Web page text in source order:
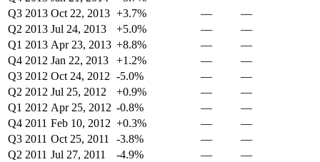
Q3 2013 Oct 22, 2013 +3.7% —
—
Q2 2013 Jul 24, 2013 +5.0% —
—
Q1 2013 Apr 23, 2013 +8.8% —
—
Q4 2012 Jan 22, 2013 +1.2% —
—
Q3 2012 Oct 24, 2012 -5.0% —
—
Q2 2012 Jul 25, 2012 +0.9% —
—
Q1 2012 Apr 25, 2012 -0.8% —
—
Q4 2011 Feb 10, 2012 +0.3% —
—
Q3 2011 Oct 25, 2011 -3.8% —
—
Q2 2011 Jul 27, 2011 -4.9% —
—